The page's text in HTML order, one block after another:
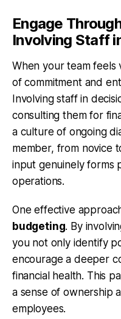
Engage
Involving Staff
When your team
of commitment and
Involving staff in
consulting them for
a culture of ongoing
member, from novice
input genuinely forms
operations.
One effective
budgeting. By
you not only identify
encourage a deeper
financial health. This
a sense of ownership
employees.